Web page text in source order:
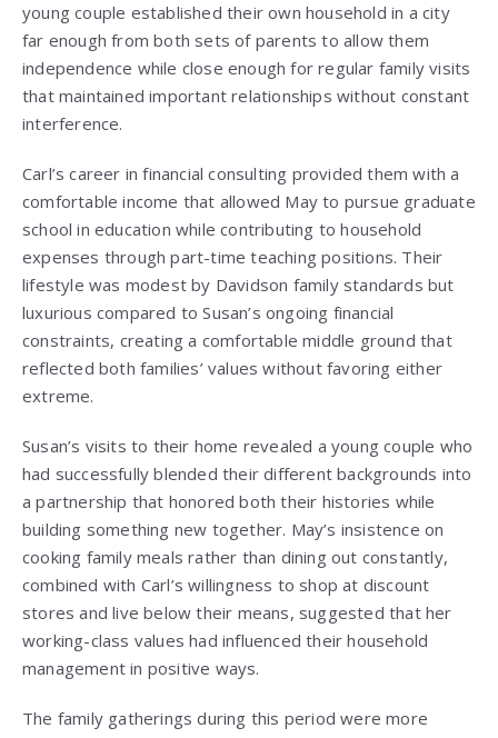
young couple established their own household in a city
far enough from both sets of parents to allow them
independence while close enough for regular family visits
that maintained important relationships without constant
interference.
Carl’s career in financial consulting provided them with a
comfortable income that allowed May to pursue graduate
school in education while contributing to household
expenses through part-time teaching positions. Their
lifestyle was modest by Davidson family standards but
luxurious compared to Susan’s ongoing financial
constraints, creating a comfortable middle ground that
reflected both families’ values without favoring either
extreme.
Susan’s visits to their home revealed a young couple who
had successfully blended their different backgrounds into
a partnership that honored both their histories while
building something new together. May’s insistence on
cooking family meals rather than dining out constantly,
combined with Carl’s willingness to shop at discount
stores and live below their means, suggested that her
working-class values had influenced their household
management in positive ways.
The family gatherings during this period were more